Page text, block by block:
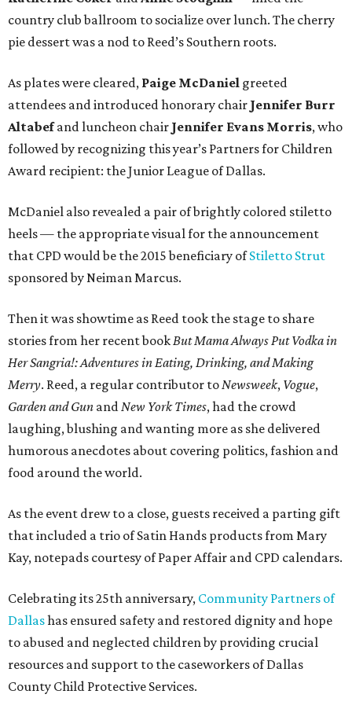
country club ballroom to socialize over lunch. The cherry
pie dessert was a nod to Reed’s Southern roots.
As plates were cleared, Paige McDaniel greeted
attendees and introduced honorary chair Jennifer Burr
Altabefand luncheon chair Jennifer Evans Morris, who
followed by recognizing this year’s Partners for Children
Award recipient: the Junior League of Dallas.
McDaniel also revealed a pair of brightly colored stiletto
heels — the appropriate visual for the announcement
that CPD would be the 2015 beneficiary ofStiletto Strut
sponsored by Neiman Marcus.
Then it was showtime as Reed took the stage to share
stories from her recent bookBut Mama Always Put Vodka in
Her Sangria!: Adventures in Eating, Drinking, and Making
Merry. Reed, a regular contributor toNewsweek, Vogue,
Garden and Gun andNew York Times, had the crowd
laughing, blushing and wanting more as she delivered
humorous anecdotes about covering politics, fashion and
food around the world.
As the event drew to a close, guests received a parting gift
that included a trio of Satin Hands products from Mary
Kay, notepads courtesy of Paper Affair and CPD calendars.
Celebrating its 25th anniversary, Community Partners of
Dallashas ensured safety and restored dignity and hope
to abused and neglected children by providing crucial
resources and support to the caseworkers of Dallas
County Child Protective Services.